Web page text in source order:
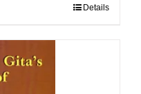
Details